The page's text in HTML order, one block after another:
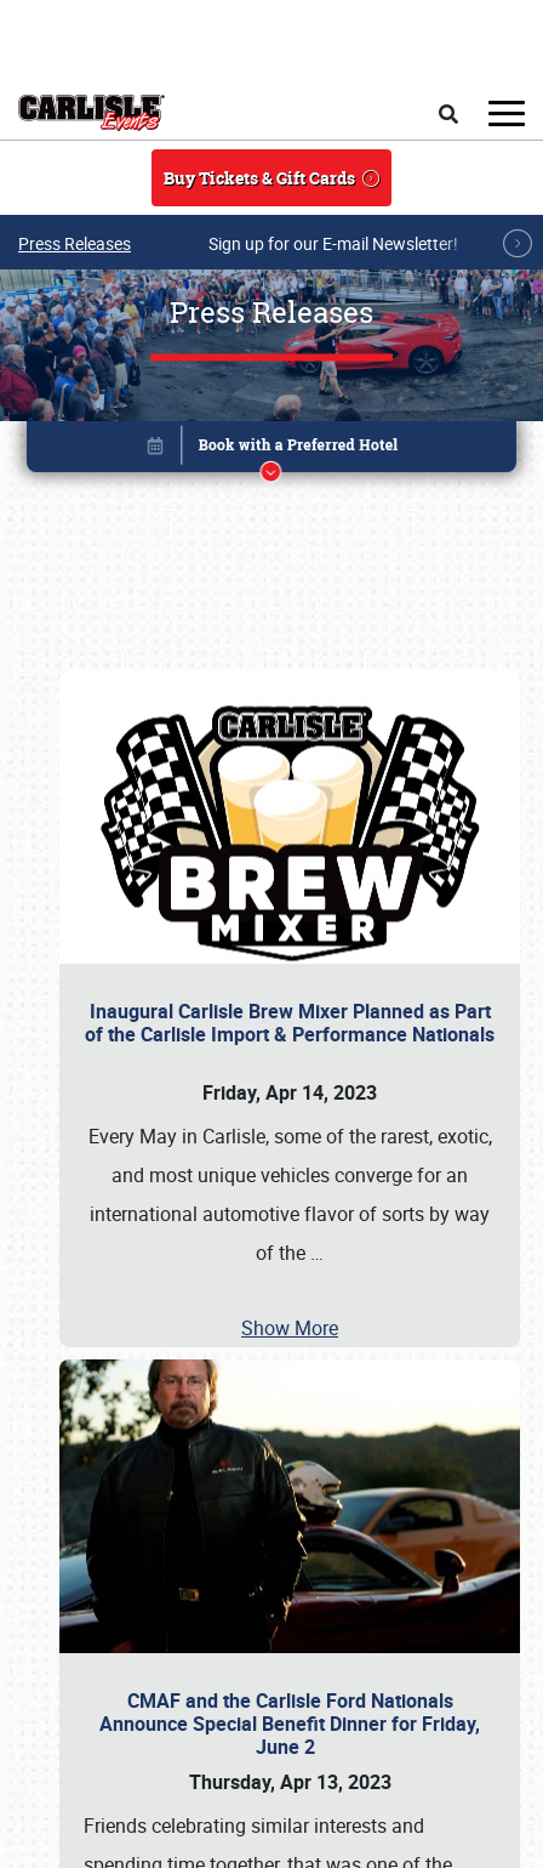
Buy Tickets & Gift Cards
Press Releases Sign up for our E-mail Newsletter!
Press Releases
Inaugural Carlisle Brew Mixer Planned as Part
of the Carlisle Import & Performance Nationals
Friday, Apr 14, 2023
Every May in Carlisle, some of the rarest, exotic,
and most unique vehicles converge for an
international automotive flavor of sorts by way
of the …
Show More
CMAF and the Carlisle Ford Nationals
Announce Special Benefit Dinner for Friday,
June 2
Thursday, Apr 13, 2023
Friends celebrating similar interests and
Book online or call (800) 216-1876